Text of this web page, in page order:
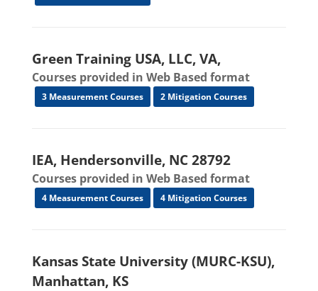
Green Training USA, LLC, VA,
Courses provided in Web Based format
3 Measurement Courses 2 Mitigation Courses
IEA, Hendersonville, NC 28792
Courses provided in Web Based format
4 Measurement Courses 4 Mitigation Courses
Kansas State University (MURC-KSU),
Manhattan, KS